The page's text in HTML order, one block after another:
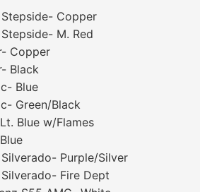
Copper
M. Red
Copper
Black
Blue
Green/Black
Blue w/Flames
Purple/Silver
Fire Dept